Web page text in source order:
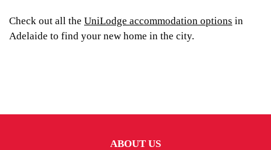
Check out all the UniLodge accommodation options in
Adelaide to find your new home in the city.
ABOUT US